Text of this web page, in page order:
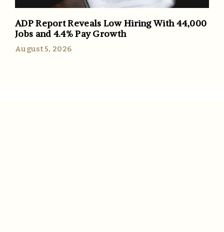
ADP Report Reveals Low Hiring With 44,000
Jobs and 4.4% Pay Growth
August 5, 2026